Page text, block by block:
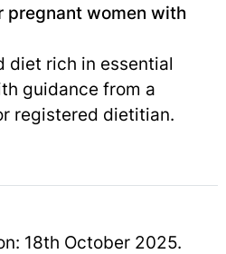
pregnant women with
diet rich in essential
guidance from a
registered dietitian.
18th October 2025.